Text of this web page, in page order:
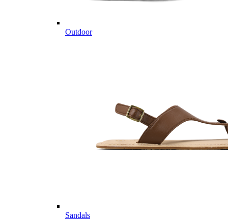
Outdoor
Sandals